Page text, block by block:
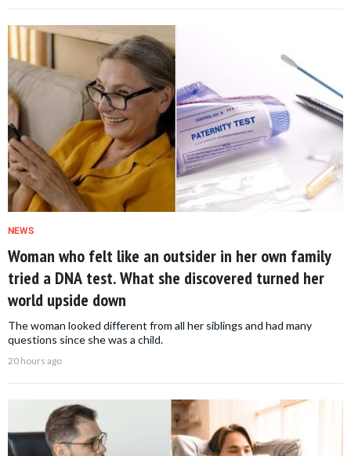
NEWS
Woman who felt like an outsider in her own family
tried a DNA test. What she discovered turned her
world upside down
The woman looked different from all her siblings and had many
questions since she was a child.
20 hours ago